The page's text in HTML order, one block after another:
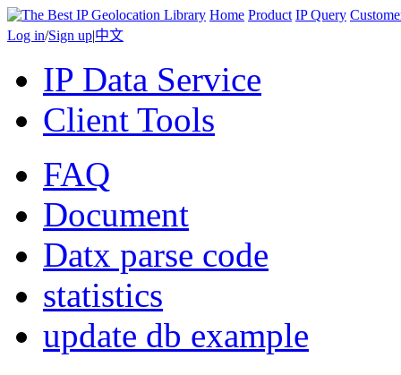
Home Product IP Query
Log in/Sign up|中文
IP Data Service
Client Tools
FAQ
Document
Datx parse code
statistics
update db example